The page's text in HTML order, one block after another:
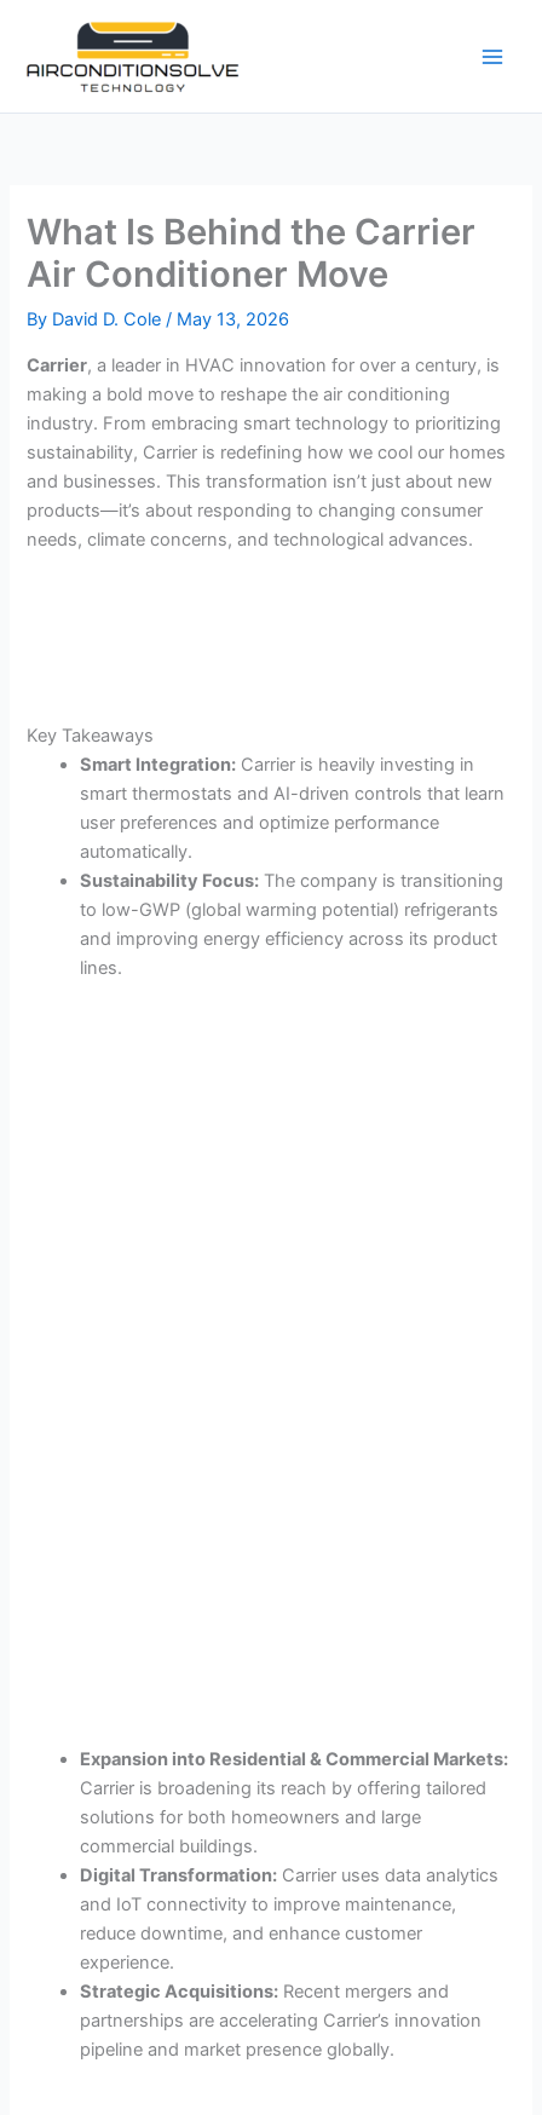
content
What Is Behind the Carrier
Air Conditioner Move
By David D. Cole/ May 13, 2026
Carrier, a leader in HVAC innovation for over a century, is
making a bold move to reshape the air conditioning
industry. From embracing smart technology to prioritizing
sustainability, Carrier is redefining how we cool our homes
and businesses. This transformation isn’t just about new
products—it’s about responding to changing consumer
needs, climate concerns, and technological advances.
Key Takeaways
Smart Integration: Carrier is heavily investing in
smart thermostats and AI-driven controls that learn
user preferences and optimize performance
automatically.
Sustainability Focus: The company is transitioning
to low-GWP (global warming potential) refrigerants
and improving energy efficiency across its product
lines.
Expansion into Residential & Commercial Markets:
Carrier is broadening its reach by offering tailored
solutions for both homeowners and large
commercial buildings.
Digital Transformation: Carrier uses data analytics
and IoT connectivity to improve maintenance,
reduce downtime, and enhance customer
experience.
Strategic Acquisitions: Recent mergers and
partnerships are accelerating Carrier’s innovation
pipeline and market presence globally.